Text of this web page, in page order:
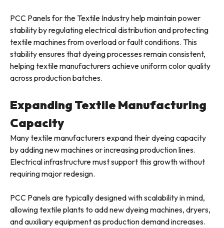
PCC Panels for the Textile Industry help maintain power
stability by regulating electrical distribution and protecting
textile machines from overload or fault conditions. This
stability ensures that dyeing processes remain consistent,
helping textile manufacturers achieve uniform color quality
across production batches.
Expanding Textile Manufacturing
Capacity
Many textile manufacturers expand their dyeing capacity
by adding new machines or increasing production lines.
Electrical infrastructure must support this growth without
requiring major redesign.
PCC Panels are typically designed with scalability in mind,
allowing textile plants to add new dyeing machines, dryers,
and auxiliary equipment as production demand increases.